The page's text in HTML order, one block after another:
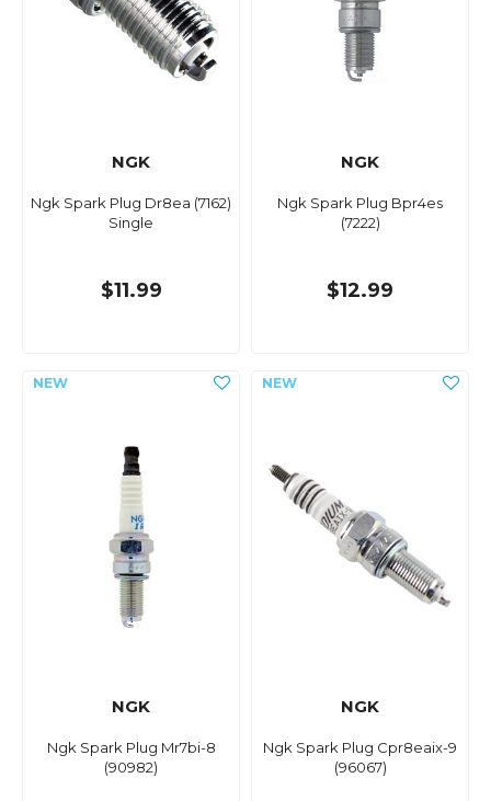
NGK
Ngk Spark Plug Dr8ea (7162)
Single
$11.99
NGK
Ngk Spark Plug Bpr4es
(7222)
$12.99
NGK
Ngk Spark Plug Mr7bi-8
(90982)
NGK
Ngk Spark Plug Cpr8eaix-9
(96067)